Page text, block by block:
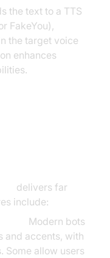
the text to a TTS
FakeYou),
the target voice
enhances
delivers far
include:
Modern bots
and accents, with
Some allow users